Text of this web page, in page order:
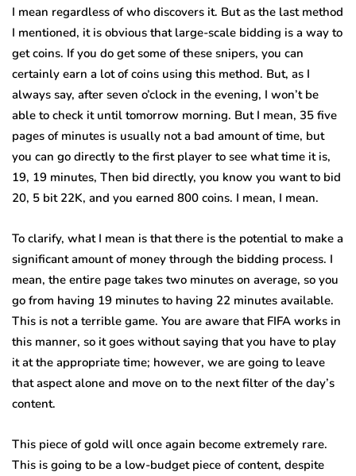
I mean regardless of who discovers it. But as the last method
I mentioned, it is obvious that large-scale bidding is a way to
get coins. If you do get some of these snipers, you can
certainly earn a lot of coins using this method. But, as I
always say, after seven o’clock in the evening, I won’t be
able to check it until tomorrow morning. But I mean, 35 five
pages of minutes is usually not a bad amount of time, but
you can go directly to the first player to see what time it is,
19, 19 minutes, Then bid directly, you know you want to bid
20, 5 bit 22K, and you earned 800 coins. I mean, I mean.
To clarify, what I mean is that there is the potential to make a
significant amount of money through the bidding process. I
mean, the entire page takes two minutes on average, so you
go from having 19 minutes to having 22 minutes available.
This is not a terrible game. You are aware that FIFA works in
this manner, so it goes without saying that you have to play
it at the appropriate time; however, we are going to leave
that aspect alone and move on to the next filter of the day’s
content.
This piece of gold will once again become extremely rare.
This is going to be a low-budget piece of content, despite